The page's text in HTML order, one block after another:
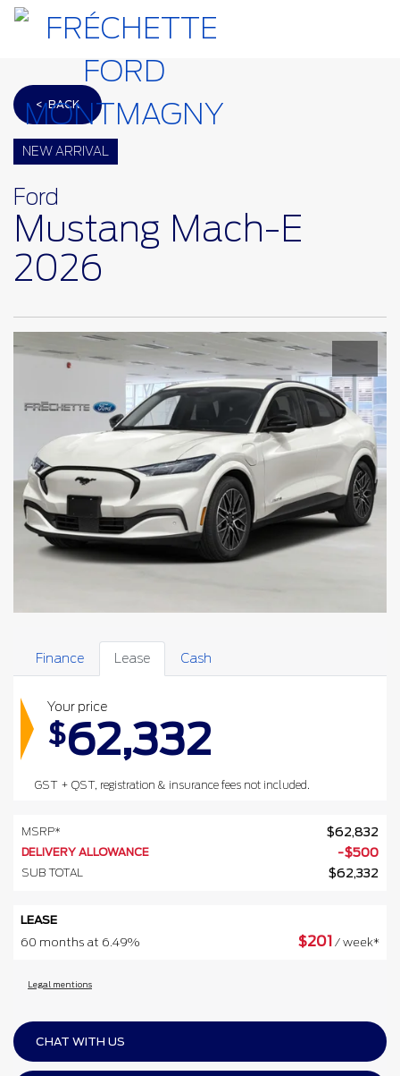
< BACK
NEW ARRIVAL
Ford
Mustang Mach-E
2026
Finance Lease Cash
Your price
$62,332
GST + QST, registration & insurance fees not included.
MSRP* $62,832
DELIVERY ALLOWANCE -$500
SUB TOTAL $62,332
LEASE
60 months at 6.49%
$201 / week*
Legal mentions
CHAT WITH US